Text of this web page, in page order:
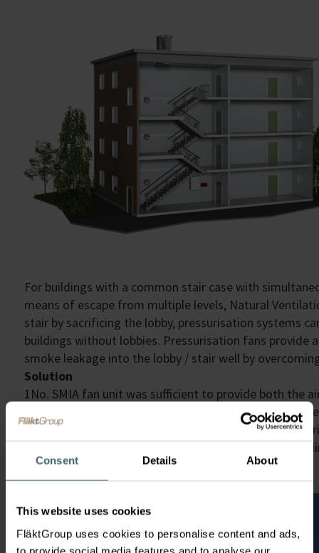
Consent Details About
This website uses cookies
FläktGroup uses cookies to personalise content and ads,
to provide social media features and to analyse our
For buildings with a common stair case with
means of escape from multiple levels, Natural
stair by sacrificing the lobby, pressurisation systems
buildings without lobbies. Pressurisation fans provide
smoke leakage into the lobby / stair well by
Solution
1No. SMIA fan unit was sufficient to provide both the
this stair case. A differential pressure sensor was
not over-pressurise the space, whilst fire-fighter
a bespoke controls package to allow the fire